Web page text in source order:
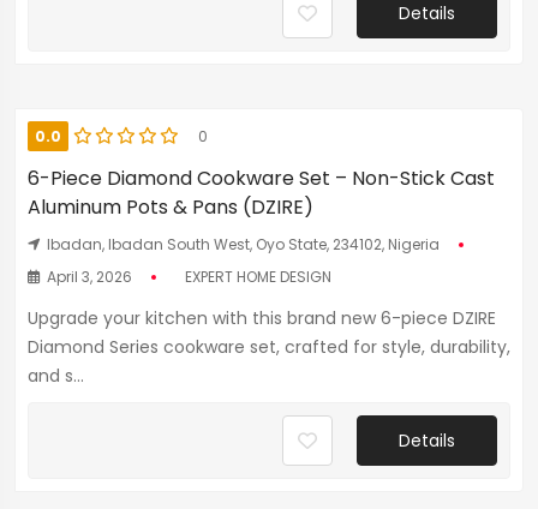
Details
0.0 0
6-Piece Diamond Cookware Set – Non-Stick Cast
Aluminum Pots & Pans (DZIRE)
Ibadan, Ibadan South West, Oyo State, 234102, Nigeria
April 3, 2026
EXPERT HOME DESIGN
Upgrade your kitchen with this brand new 6-piece DZIRE
Diamond Series cookware set, crafted for style, durability,
and s...
Details